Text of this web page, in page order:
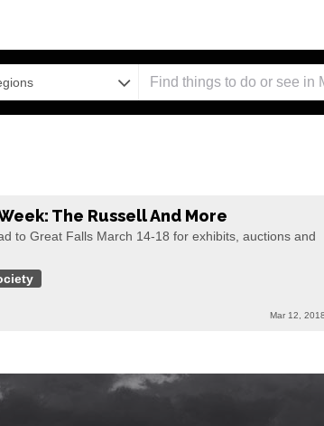
The Russell And More
to Great Falls March 14-18 for exhibits, auctions and
Mar 12, 2018